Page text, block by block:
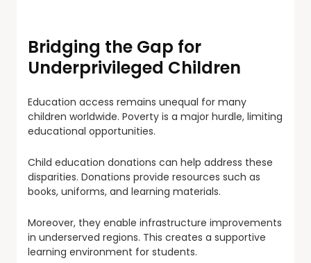
Bridging the Gap for
Underprivileged Children
Education access remains unequal for many
children worldwide. Poverty is a major hurdle, limiting
educational opportunities.
Child education donations can help address these
disparities. Donations provide resources such as
books, uniforms, and learning materials.
Moreover, they enable infrastructure improvements
in underserved regions. This creates a supportive
learning environment for students.